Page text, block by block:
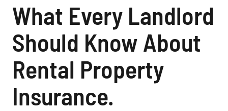
What Every Landlord
Should Know About
Rental Property
Insurance.